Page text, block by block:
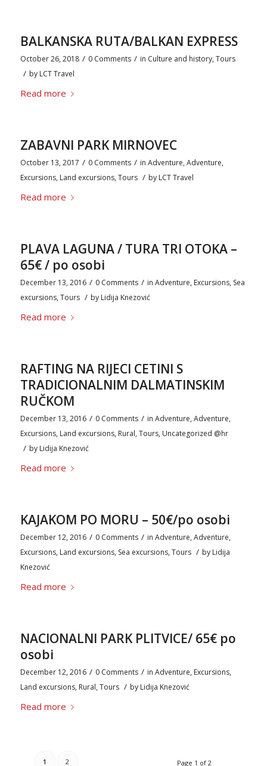
BALKANSKA RUTA/BALKAN EXPRESS
October 26, 2018 / 0 Comments / in Culture and history,Tours
/ by LCT Travel
Read more
ZABAVNI PARK MIRNOVEC
October 13, 2017 / 0 Comments / in Adventure,Adventure,
Excursions, Land excursions,Tours / by LCT Travel
Read more
PLAVA LAGUNA / TURA TRI OTOKA –
65€ / po osobi
December 13, 2016 / 0 Comments / in Adventure, Excursions, Sea
excursions,Tours / by Lidija Knezović
Read more
RAFTING NA RIJECI CETINI S
TRADICIONALNIM DALMATINSKIM
RUČKOM
December 13, 2016 / 0 Comments / in Adventure,Adventure,
Excursions, Land excursions, Rural,Tours, Uncategorized @hr
/ by Lidija Knezović
Read more
KAJAKOM PO MORU – 50€/po osobi
December 12, 2016 / 0 Comments / in Adventure,Adventure,
Excursions, Land excursions, Sea excursions,Tours / by Lidija
Knezović
Read more
NACIONALNI PARK PLITVICE/ 65€ po
osobi
December 12, 2016 / 0 Comments / in Adventure, Excursions,
Land excursions, Rural,Tours / by Lidija Knezović
Read more
Page 1 of 2
1 2